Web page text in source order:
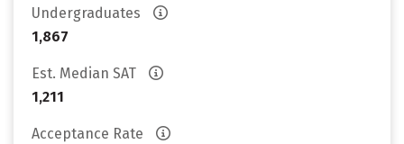
Undergraduates
1,867
Est. Median SAT
1,211
Acceptance Rate